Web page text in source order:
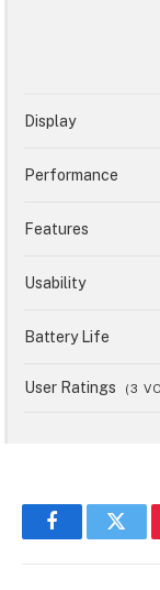
Display
Performance
Features
Usability
Battery Life
User Ratings (3
Facebook